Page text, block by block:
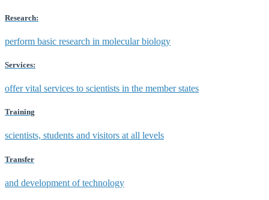
Research:
perform basic research in molecular biology
Services:
offer vital services to scientists in the member states
Training
scientists, students and visitors at all levels
Transfer
and development of technology